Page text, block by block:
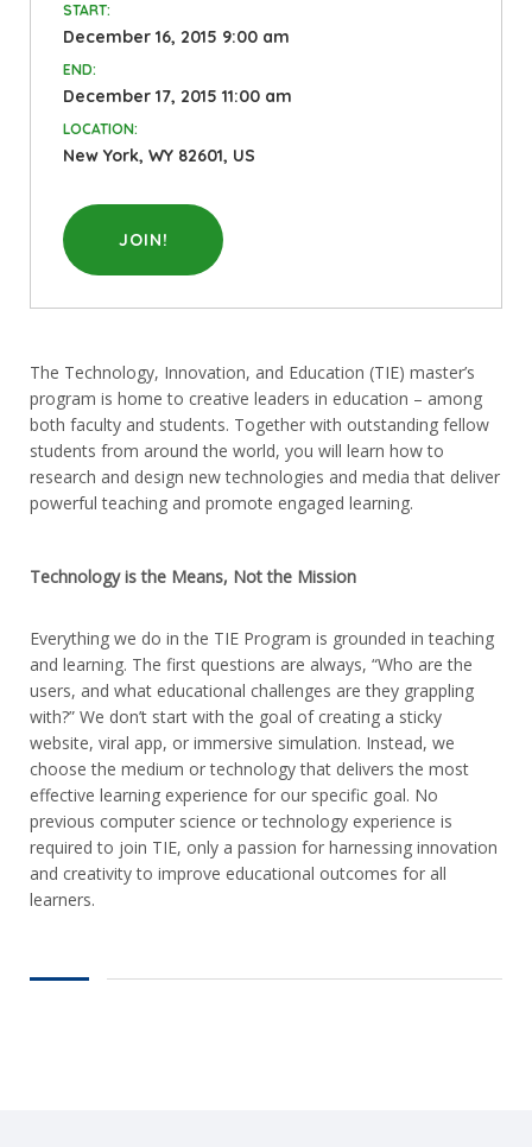
START:
December 16, 2015 9:00 am
END:
December 17, 2015 11:00 am
LOCATION:
New York, WY 82601, US
JOIN!
The Technology, Innovation, and Education (TIE) master’s
program is home to creative leaders in education – among
both faculty and students. Together with outstanding fellow
students from around the world, you will learn how to
research and design new technologies and media that deliver
powerful teaching and promote engaged learning.
Technology is the Means, Not the Mission
Everything we do in the TIE Program is grounded in teaching
and learning. The first questions are always, “Who are the
users, and what educational challenges are they grappling
with?” We don’t start with the goal of creating a sticky
website, viral app, or immersive simulation. Instead, we
choose the medium or technology that delivers the most
effective learning experience for our specific goal. No
previous computer science or technology experience is
required to join TIE, only a passion for harnessing innovation
and creativity to improve educational outcomes for all
learners.